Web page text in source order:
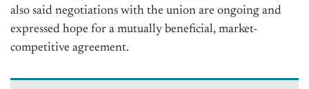
also said negotiations with the union are ongoing and
expressed hope for a mutually beneficial, market-
competitive agreement.